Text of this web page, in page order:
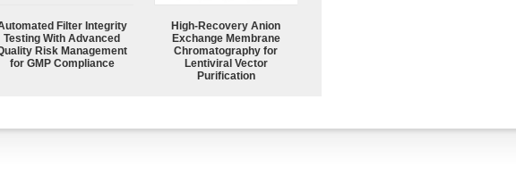
Filter Integrity
Testing With Advanced
Risk Management
for GMP Compliance
High-Recovery Anion
Exchange Membrane
Chromatography for
Lentiviral Vector
Purification